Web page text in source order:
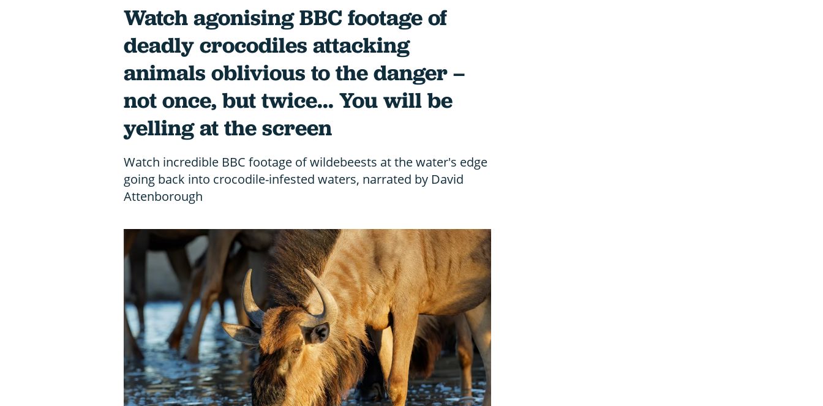
Watch agonising BBC footage of
deadly crocodiles attacking
animals oblivious to the danger –
not once, but twice... You will be
yelling at the screen
Watch incredible BBC footage of wildebeests at the water's edge
going back into crocodile-infested waters, narrated by David
Attenborough